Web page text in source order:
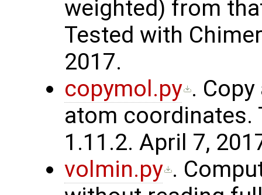
weighted) from
Tested with
2017.
copymol.py .
atom coordinates.
1.11.2. April 7,
volmin.py .